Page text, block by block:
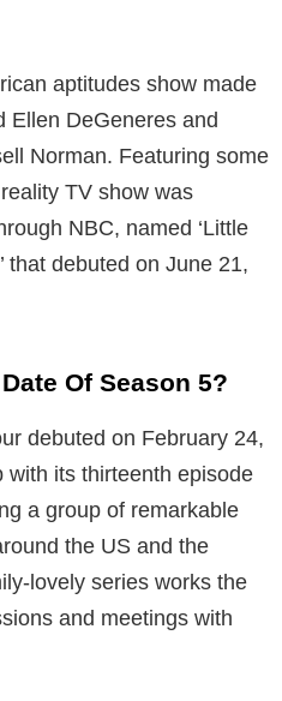
aptitudes show made
Ellen DeGeneres and
Norman. Featuring some
TV show was
NBC, named ‘Little
that debuted on June 21,
Of Season 5?
debuted on February 24,
with its thirteenth episode
a group of remarkable
the US and the
lovely series works the
and meetings with